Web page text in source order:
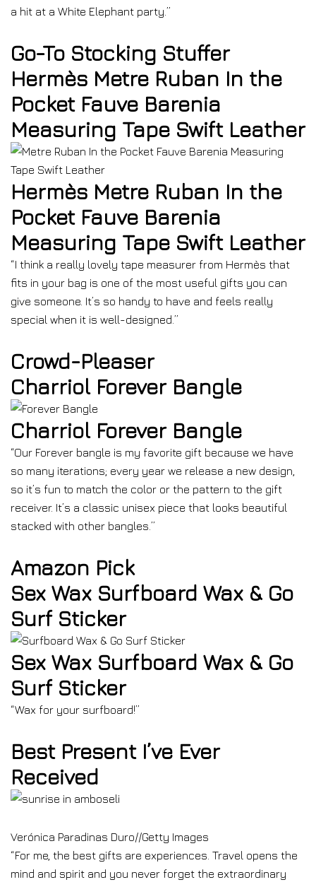
a hit at a White Elephant party.”
Go-To Stocking Stuffer
Hermès Metre Ruban In the
Pocket Fauve Barenia
Measuring Tape Swift Leather
Hermès Metre Ruban In the
Pocket Fauve Barenia
Measuring Tape Swift Leather
“I think a really lovely tape measurer from Hermès that
fits in your bag is one of the most useful gifts you can
give someone. It’s so handy to have and feels really
special when it is well-designed.”
Crowd-Pleaser
Charriol Forever Bangle
Charriol Forever Bangle
“Our Forever bangle is my favorite gift because we have
so many iterations; every year we release a new design,
so it’s fun to match the color or the pattern to the gift
receiver. It’s a classic unisex piece that looks beautiful
stacked with other bangles.”
Amazon Pick
Sex Wax Surfboard Wax & Go
Surf Sticker
Sex Wax Surfboard Wax & Go
Surf Sticker
“Wax for your surfboard!”
Best Present I’ve Ever
Received
Verónica Paradinas Duro//Getty Images
“For me, the best gifts are experiences. Travel opens the
mind and spirit and you never forget the extraordinary